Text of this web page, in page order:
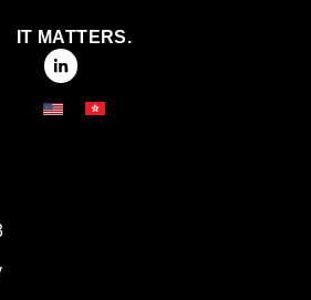
IT MATTERS.